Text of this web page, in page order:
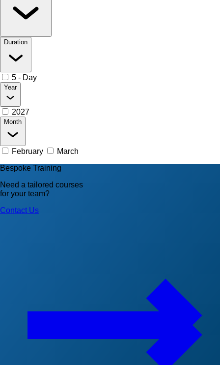
Duration
5 - Day
Year
2027
Month
February
March
Bespoke Training
Need a tailored courses
for your team?
Contact Us